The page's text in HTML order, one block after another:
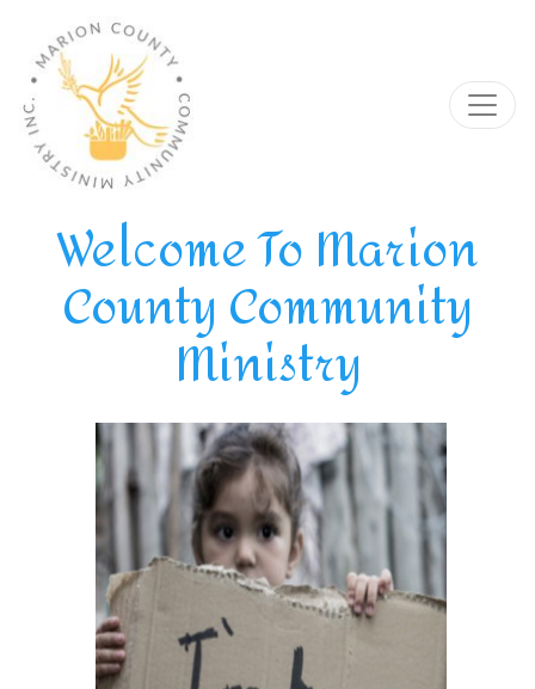
Welcome To Marion
County Community
Ministry